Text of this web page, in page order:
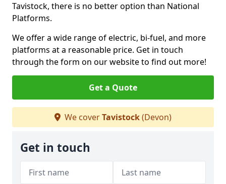
Tavistock, there is no better option than National
Platforms.
We offer a wide range of electric, bi-fuel, and more
platforms at a reasonable price. Get in touch
through the form on our website to find out more!
Get a Quote
We coverTavistock(Devon)
Get in touch